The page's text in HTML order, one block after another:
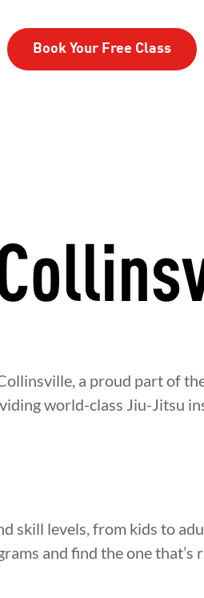
Book Your Free Class
a proud part of
world-class Jiu-Jitsu
skill levels, from kids to
and find the one that’s